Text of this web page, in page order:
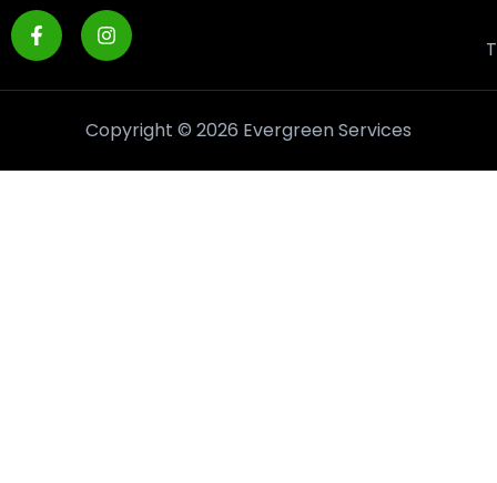
Copyright © 2026 Evergreen Services